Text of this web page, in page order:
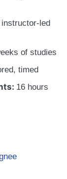
led
of studies
timed
16 hours